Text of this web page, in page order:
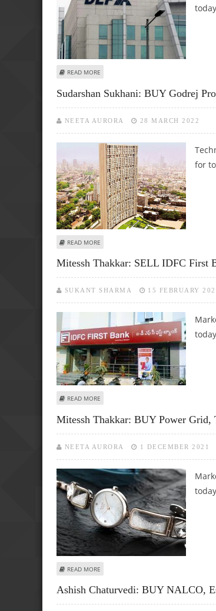
READ MORE
Sudarshan Sukhani: BUY Godrej
NEETA AURORA 28 MARCH 2022
for
READ MORE
Mitessh Thakkar: SELL IDFC First
SUKANT SHARMA 15 FEBRUARY
READ MORE
Mitessh Thakkar: BUY Power Grid,
NEETA AURORA 1 DECEMBER 2021
READ MORE
Ashish Chaturvedi: BUY NALCO,